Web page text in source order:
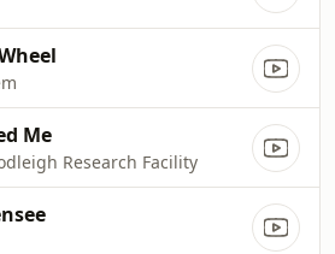
Me
Research Facility